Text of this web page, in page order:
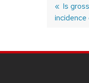
Post
Previous
post:
Is